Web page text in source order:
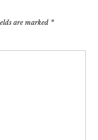
are marked *